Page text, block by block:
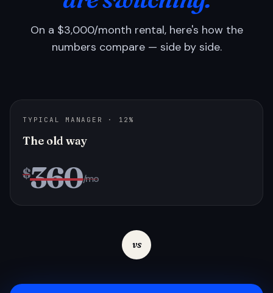
On a $3,000/month rental, here's how the
numbers compare — side by side.
TYPICAL MANAGER · 12%
The old way
$360/mo
vs